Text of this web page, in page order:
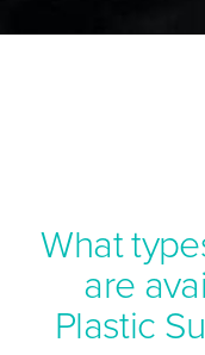
What
are
Plastic